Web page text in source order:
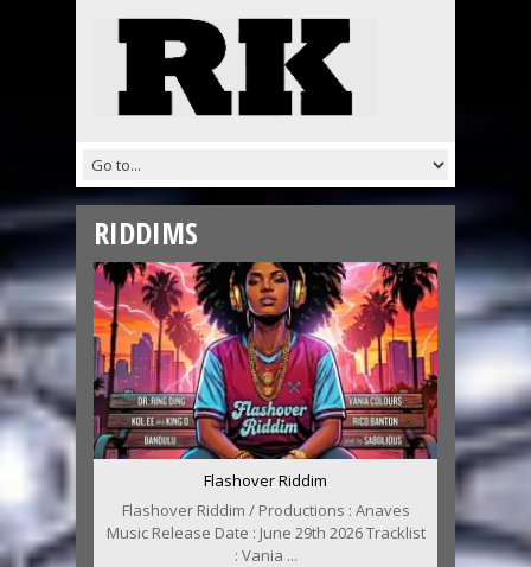
RIDDIMS
Flashover Riddim
Flashover Riddim / Productions : Anaves
Music Release Date : June 29th 2026 Tracklist
: Vania ...